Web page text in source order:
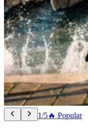
1/5🔥 Popular